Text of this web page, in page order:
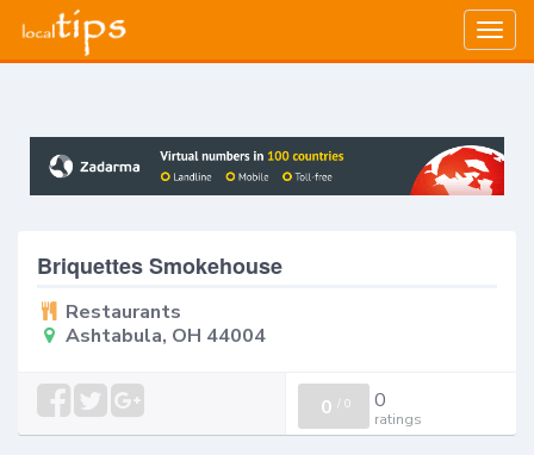
Briquettes Smokehouse
Restaurants
Ashtabula, OH 44004
0 / 0 0
ratings